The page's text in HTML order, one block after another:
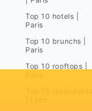
Top 10 hotels |
Paris
Top 10 brunchs |
Paris
Top 10 rooftops |